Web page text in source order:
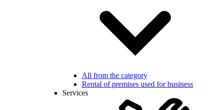
All from the category
Rental of premises used for business
Services